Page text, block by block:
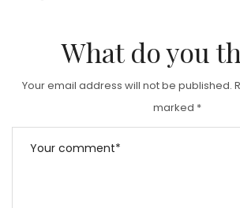
What do you
Your email address will not be published.
marked *